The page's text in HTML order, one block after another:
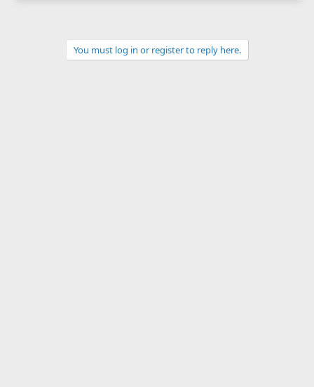
You must log in or register to reply here.